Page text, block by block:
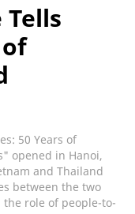
50 Years of
opened in Hanoi,
and Thailand
between the two
role of people-to-